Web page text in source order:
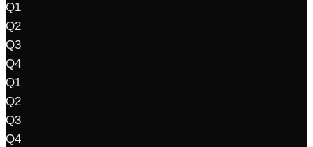
Q1
Q2
Q3
Q4
Q1
Q2
Q3
Q4